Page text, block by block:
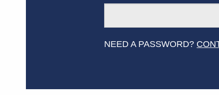
NEED A PASSWORD?